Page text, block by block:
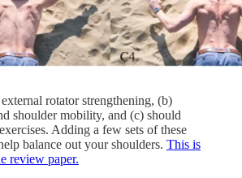
rotator strengthening, (b)
shoulder mobility, and (c) should
Adding a few sets of these
balance out your shoulders. This is
review paper.